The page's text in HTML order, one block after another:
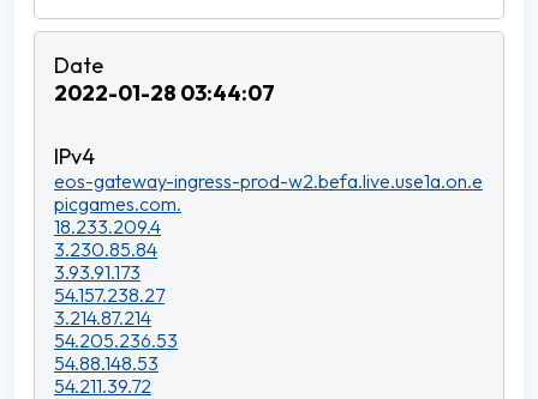
2022-01-28 03:44:07
eos-gateway-ingress-prod-w2.befa.live.use1a.on.e
picgames.com.
18.233.209.4
3.230.85.84
3.93.91.173
54.157.238.27
3.214.87.214
54.205.236.53
54.88.148.53
54.211.39.72